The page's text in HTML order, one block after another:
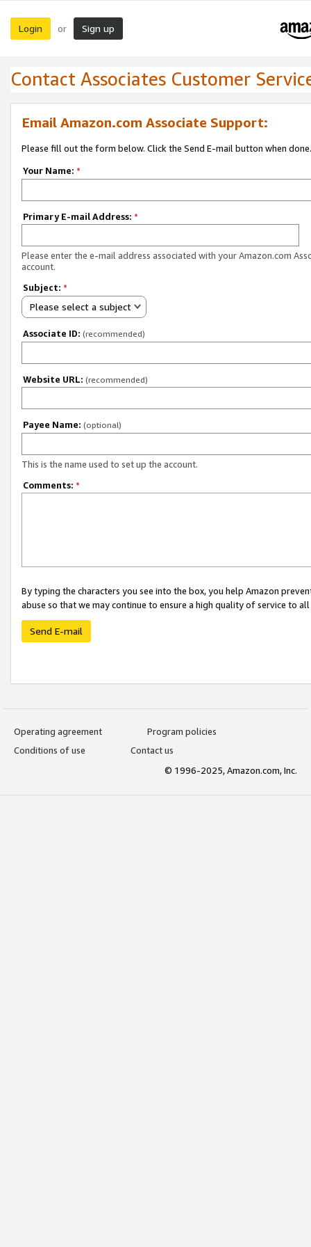
Login or Sign up
Contact Associates Customer
Email Amazon.com Associate Support:
Please fill out the form below. Click the Send E-mail button when done.
Your Name: *
Primary E-mail Address: *
Please enter the e-mail address associated with your Amazon.com
account.
Subject: *
Please select a subject
Associate ID: (recommended)
Website URL: (recommended)
Payee Name: (optional)
This is the name used to set up the account.
Comments: *
By typing the characters you see into the box, you help Amazon
abuse so that we may continue to ensure a high quality of service to
Send E-mail
Operating agreement
Program policies
Conditions of use
Contact us
© 1996-2025, Amazon.com, Inc.